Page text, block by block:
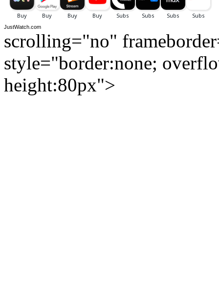
JustWatch.com
scrolling="no"
style="border:none;
height:80px">